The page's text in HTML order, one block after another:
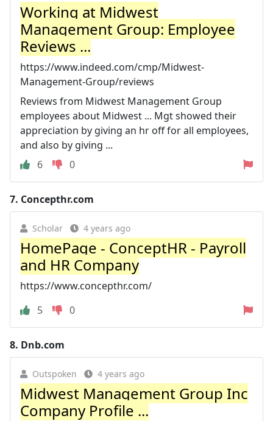
Working at Midwest
Management Group: Employee
Reviews ...
https://www.indeed.com/cmp/Midwest-
Management-Group/reviews
Reviews from Midwest Management Group
employees about Midwest ... Mgt showed their
appreciation by giving an hr off for all employees,
and also by giving ...
6
0
7. Concepthr.com
Scholar 4 years ago
HomePage - ConceptHR - Payroll
and HR Company
https://www.concepthr.com/
5
0
8. Dnb.com
Outspoken 4 years ago
Midwest Management Group Inc
Company Profile ...